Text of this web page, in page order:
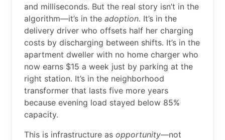
and milliseconds. But the real story isn’t in the
algorithm—it’s in the adoption. It’s in the
delivery driver who offsets half her charging
costs by discharging between shifts. It’s in the
apartment dweller with no home charger who
now earns $15 a week just by parking at the
right station. It’s in the neighborhood
transformer that lasts five more years
because evening load stayed below 85%
capacity.
This is infrastructure as opportunity—not